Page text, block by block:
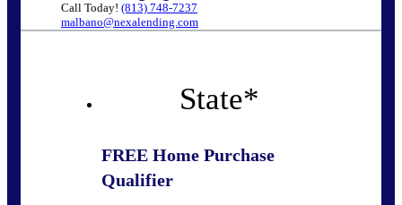
Call Today! (813) 748-7237
malbano@nexalending.com
State*
FREE Home Purchase
Qualifier